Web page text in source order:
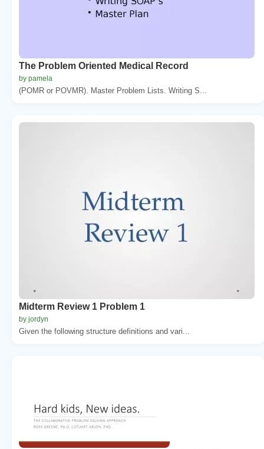
The Problem Oriented Medical Record
by pamela
(POMR or POVMR). Master Problem Lists. Writing S...
Midterm Review 1 Problem 1
by jordyn
Given the following structure definitions and vari...